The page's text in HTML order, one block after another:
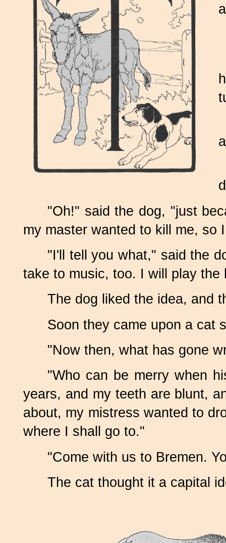
"Oh!" said the dog, "just
my master wanted to kill me, so
"I'll tell you what," said the
take to music, too. I will play
The dog liked the idea, and
Soon they came upon a cat
"Now then, what has gone
"Who can be merry when
years, and my teeth are blunt,
about, my mistress wanted to
where I shall go to."
"Come with us to Bremen.
The cat thought it a capital